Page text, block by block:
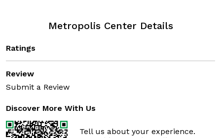
Metropolis Center Details
Ratings
Review
Submit a Review
Discover More With Us
Tell us about your experience.